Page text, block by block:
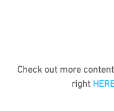
Check out more
right